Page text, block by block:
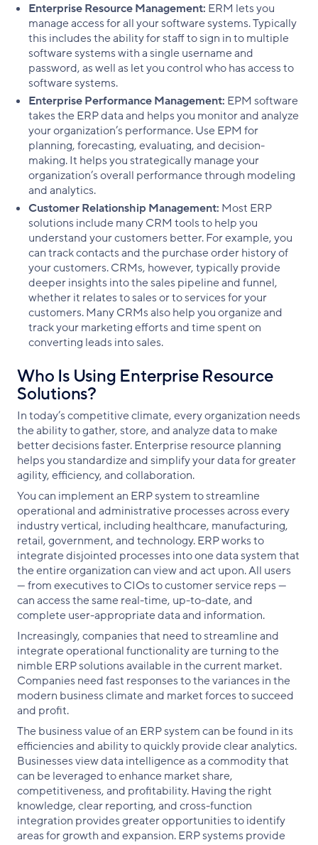
Enterprise Resource Management: ERM lets you
manage access for all your software systems. Typically
this includes the ability for staff to sign in to multiple
software systems with a single username and
password, as well as let you control who has access to
software systems.
Enterprise Performance Management: EPM software
takes the ERP data and helps you monitor and analyze
your organization’s performance. Use EPM for
planning, forecasting, evaluating, and decision-
making. It helps you strategically manage your
organization’s overall performance through modeling
and analytics.
Customer Relationship Management: Most ERP
solutions include many CRM tools to help you
understand your customers better. For example, you
can track contacts and the purchase order history of
your customers. CRMs, however, typically provide
deeper insights into the sales pipeline and funnel,
whether it relates to sales or to services for your
customers. Many CRMs also help you organize and
track your marketing efforts and time spent on
converting leads into sales.
Who Is Using Enterprise Resource
Solutions?
In today’s competitive climate, every organization needs
the ability to gather, store, and analyze data to make
better decisions faster. Enterprise resource planning
helps you standardize and simplify your data for greater
agility, efficiency, and collaboration.
You can implement an ERP system to streamline
operational and administrative processes across every
industry vertical, including healthcare, manufacturing,
retail, government, and technology. ERP works to
integrate disjointed processes into one data system that
the entire organization can view and act upon. All users
— from executives to CIOs to customer service reps —
can access the same real-time, up-to-date, and
complete user-appropriate data and information.
Increasingly, companies that need to streamline and
integrate operational functionality are turning to the
nimble ERP solutions available in the current market.
Companies need fast responses to the variances in the
modern business climate and market forces to succeed
and profit.
The business value of an ERP system can be found in its
efficiencies and ability to quickly provide clear analytics.
Businesses view data intelligence as a commodity that
can be leveraged to enhance market share,
competitiveness, and profitability. Having the right
knowledge, clear reporting, and cross-function
integration provides greater opportunities to identify
areas for growth and expansion. ERP systems provide